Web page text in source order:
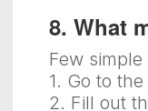
8. What
Few simple
1. Go to the
2. Fill out